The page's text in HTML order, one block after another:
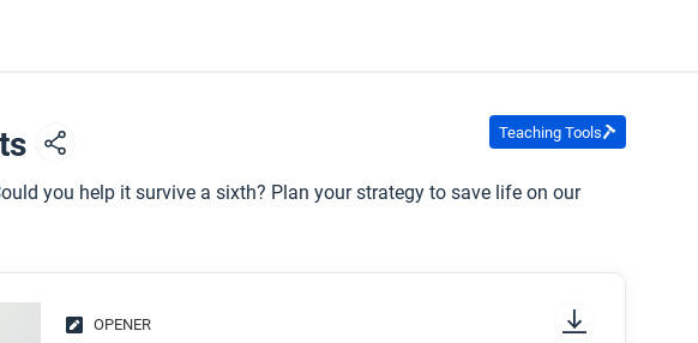
Teaching Tools
you help it survive a sixth? Plan your strategy to save life on our
OPENER